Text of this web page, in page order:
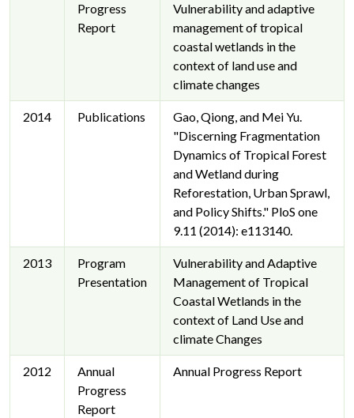
Progress
Report
Vulnerability and adaptive
management of tropical
coastal wetlands in the
context of land use and
climate changes
2014 Publications
Gao, Qiong, and Mei Yu.
"Discerning Fragmentation
Dynamics of Tropical Forest
and Wetland during
Reforestation, Urban Sprawl,
and Policy Shifts." PloS one
9.11 (2014): e113140.
2013
Program
Presentation
Vulnerability and Adaptive
Management of Tropical
Coastal Wetlands in the
context of Land Use and
climate Changes
2012
Annual
Progress
Report
Annual Progress Report